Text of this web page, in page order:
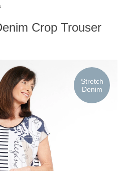
Crop Trouser
Stretch
Denim